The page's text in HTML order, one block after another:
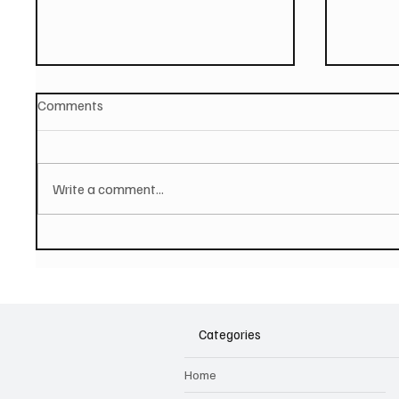
Comments
Write a comment...
Categories
Home